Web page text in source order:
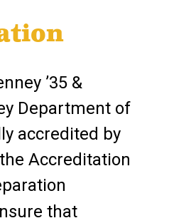
’35 &
Department of
accredited by
Accreditation
that